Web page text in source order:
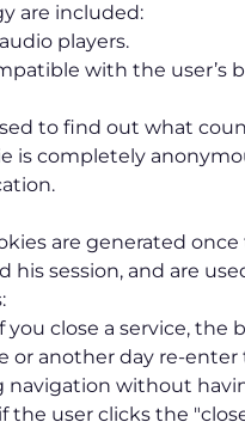
are included:
players.
with the user’s
to find out what
is completely
are generated
his session, and are
close a service, the
another day re-enter
without
user clicks the